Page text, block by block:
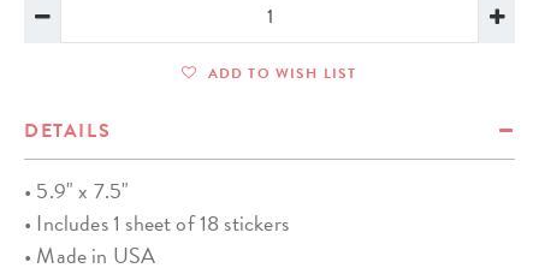
ADD TO WISH LIST
DETAILS
• 5.9" x 7.5"
• Includes 1 sheet of 18 stickers
• Made in USA